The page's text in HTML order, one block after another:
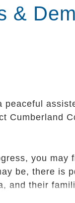
&
peaceful
Cumberland
you may
be, there is
and their